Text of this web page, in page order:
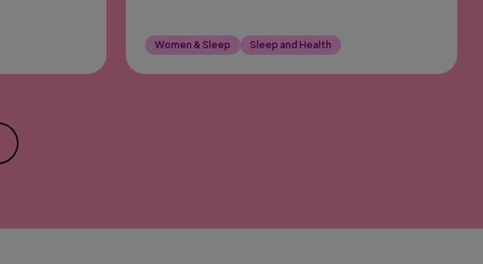
Women & Sleep Sleep and Health